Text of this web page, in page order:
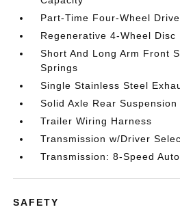
Part-Time Four-Wheel Drive
Regenerative 4-Wheel Disc
Short And Long Arm Front
Springs
Single Stainless Steel
Solid Axle Rear
Trailer Wiring Harness
Transmission w/Driver
Transmission: 8-Speed
SAFETY